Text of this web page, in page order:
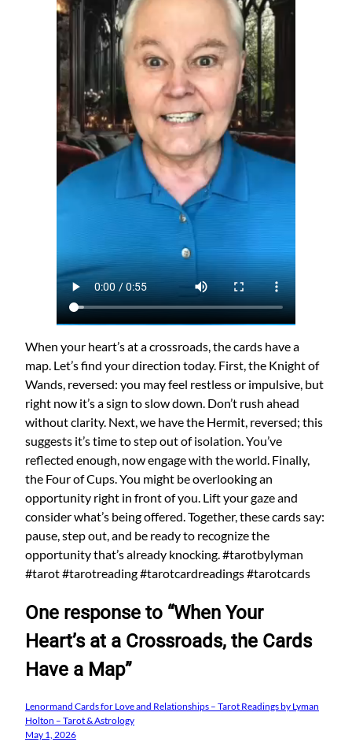
When your heart’s at a crossroads, the cards have a
map. Let’s find your direction today. First, the Knight of
Wands, reversed: you may feel restless or impulsive, but
right now it’s a sign to slow down. Don’t rush ahead
without clarity. Next, we have the Hermit, reversed; this
suggests it’s time to step out of isolation. You’ve
reflected enough, now engage with the world. Finally,
the Four of Cups. You might be overlooking an
opportunity right in front of you. Lift your gaze and
consider what’s being offered. Together, these cards say:
pause, step out, and be ready to recognize the
opportunity that’s already knocking. #tarotbylyman
#tarot #tarotreading #tarotcardreadings #tarotcards
One response to “When Your
Heart’s at a Crossroads, the Cards
Have a Map”
Lenormand Cards for Love and Relationships – Tarot Readings by Lyman
Holton – Tarot & Astrology
May 1, 2026